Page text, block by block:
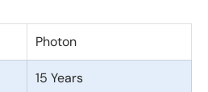
Photon
15 Years